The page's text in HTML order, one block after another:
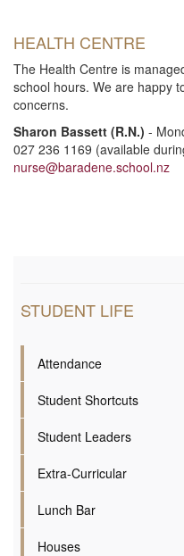
HEALTH CENTRE
The Health Centre is
school hours. We are happy
concerns.
Sharon Bassett (R.N.) -
027 236 1169 (available
nurse@baradene.school.nz
STUDENT LIFE
Attendance
Student Shortcuts
Student Leaders
Extra-Curricular
Lunch Bar
Houses